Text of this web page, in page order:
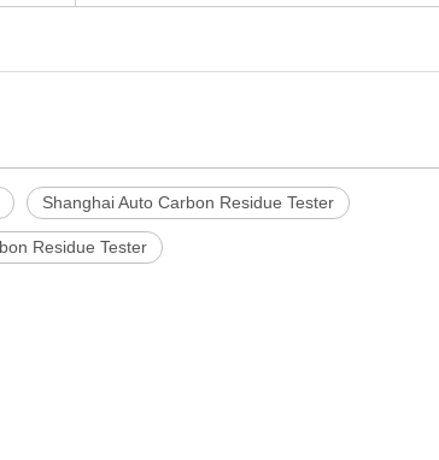
Shanghai Auto Carbon Residue Tester
Residue Tester